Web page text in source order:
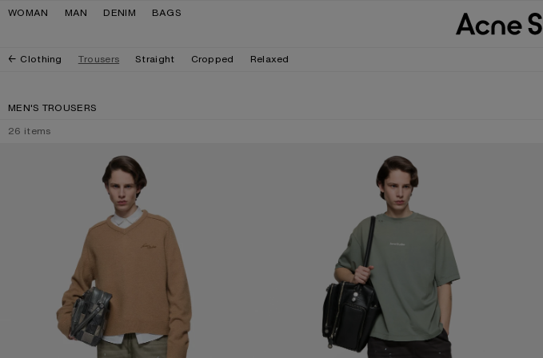
Skip to navigation
Skip to main content
Skip to footer
WOMAN MAN DENIM BAGS
Clothing Trousers Straight Cropped Relaxed
MEN'S TROUSERS
26 items